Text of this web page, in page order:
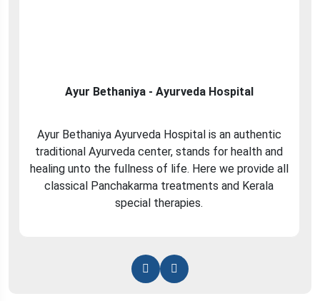
Ayur Bethaniya - Ayurveda Hospital
Ayur Bethaniya Ayurveda Hospital is an authentic
traditional Ayurveda center, stands for health and
healing unto the fullness of life. Here we provide all
classical Panchakarma treatments and Kerala
special therapies.